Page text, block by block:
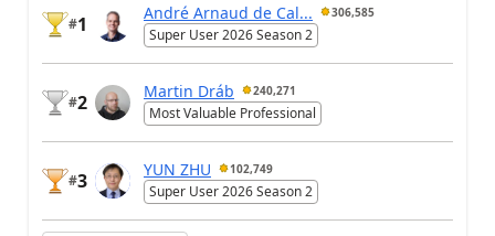
#1
André Arnaud de Cal... 306,585
Super User 2026 Season 2
#2
Martin Dráb 240,271
Most Valuable Professional
#3
YUN ZHU 102,749
Super User 2026 Season 2